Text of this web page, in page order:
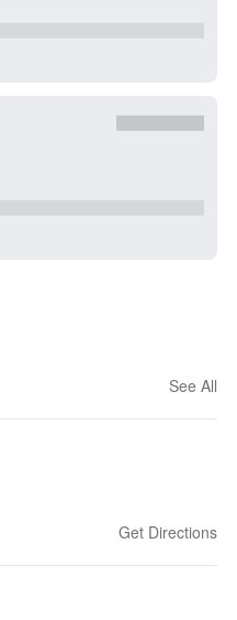
See All
Get Directions